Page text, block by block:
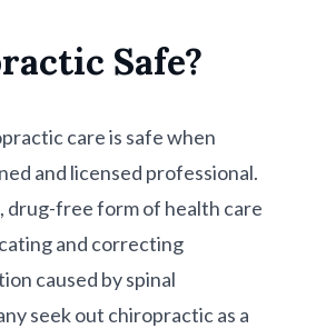
Safe?
care is safe when
and licensed professional.
drug-free form of health care
and correcting
caused by spinal
seek out chiropractic as a